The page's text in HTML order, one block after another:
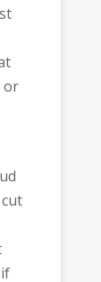
or